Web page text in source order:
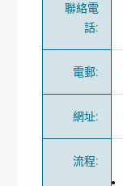
聯絡電
話:
電郵:
網址:
流程: